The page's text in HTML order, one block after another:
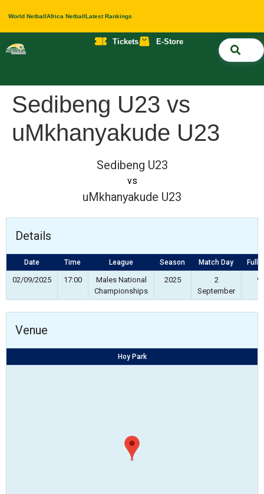
World NetballAfrica NetballLatest Rankings
Tickets E-Store
Sedibeng U23 vs
uMkhanyakude U23
Sedibeng U23
vs
uMkhanyakude U23
Details
Date Time League Season Match Day Full
02/09/2025 17:00
Males National
Championships
2025
2
September
Venue
Hoy Park